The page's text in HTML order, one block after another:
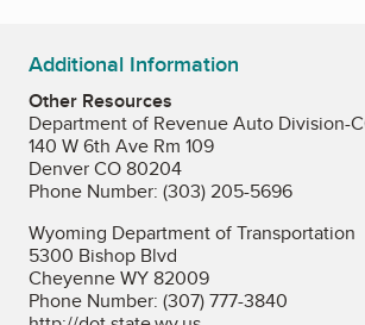
Additional Information
Other Resources
Department of Revenue Auto Division-
140 W 6th Ave Rm 109
Denver CO 80204
Phone Number: (303) 205-5696
Wyoming Department of Transportation
5300 Bishop Blvd
Cheyenne WY 82009
Phone Number: (307) 777-3840